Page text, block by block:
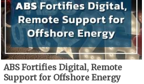
ABS Fortifies Digital, Remote
Support for Offshore Energy